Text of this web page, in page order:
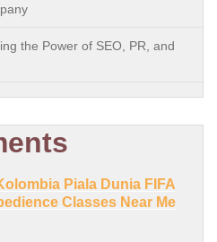
the Power of SEO, PR, and
Piala Dunia FIFA
Classes Near Me